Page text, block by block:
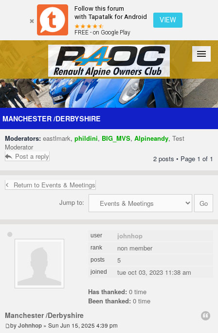
Follow this forum
with Tapatalk for Android
FREE - on Google Play
VIEW
Forum The Cars The Club Galleries Register
MANCHESTER /DERBYSHIRE
Moderators: eastlmark, phildini, BIG_MVS, Alpineandy, Test
Moderator
Post a reply
2 posts • Page 1 of 1
Return to Events & Meetings
Jump to:
user johnhop
rank non member
posts 5
joined tue oct 03, 2023 11:38 am
Has thanked: 0 time
Been thanked: 0 time
Manchester /Derbyshire
byJohnhop » Sun Jun 15, 2025 4:39 pm